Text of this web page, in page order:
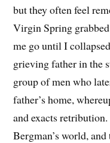
but they often feel
Virgin Spring
me go until I
grieving father in the
group of men who
father’s home,
and exacts
Bergman’s world,